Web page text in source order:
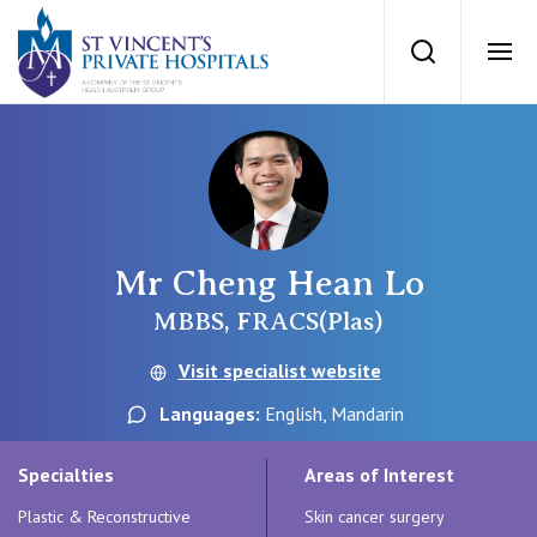
St Vincents
Search
St Vincent’s Private Hospital, Sydney
St Vincent's Private Hospital, Griffith
QLD
Our Specialists
For Patients
Getting ready for hospital
For Medical Professionals
Mr Cheng Hean Lo
MBBS, FRACS(Plas)
Visit specialist website
Languages: English, Mandarin
Specialties
Plastic & Reconstructive
Areas of Interest
Skin cancer surgery